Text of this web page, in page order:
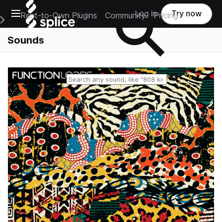
Open main navigation
Main Navigation Menu
Rent-to-Own Plugins Community Pricing
Log in Try now
Sounds
Reset search